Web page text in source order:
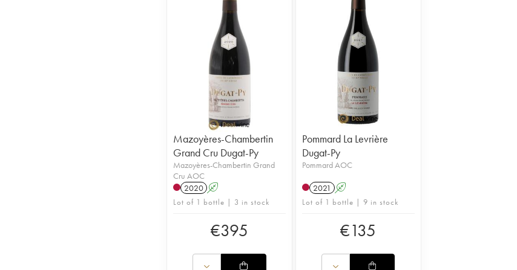
Mazoyères-Chambertin
Grand Cru Dugat-Py
Mazoyères-Chambertin Grand
Cru AOC
2020 A
Lot of 1 bottle | 3 in stock
€395
Pommard La Levrière
Dugat-Py
Pommard AOC
2021 A
Lot of 1 bottle | 9 in stock
€135